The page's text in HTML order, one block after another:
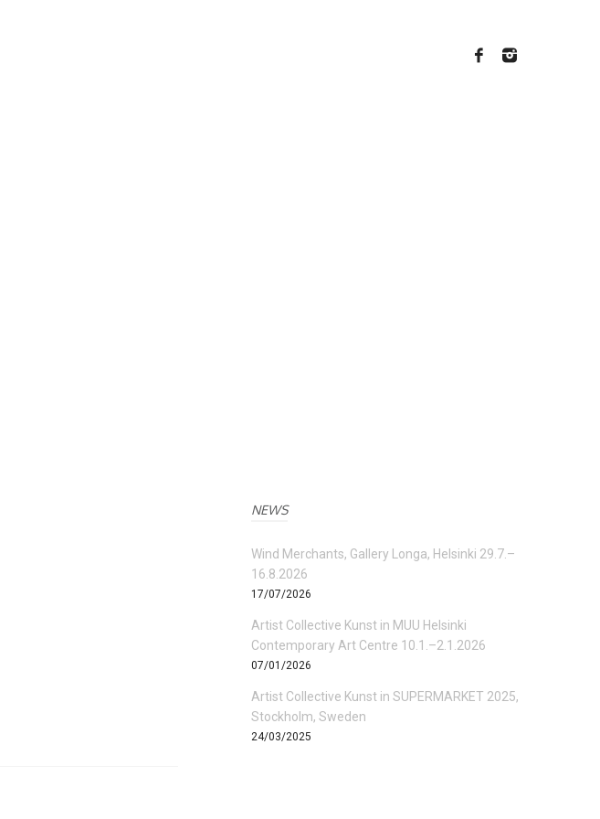
NEWS
Wind Merchants, Gallery Longa, Helsinki 29.7.–
16.8.2026
17/07/2026
Artist Collective Kunst in MUU Helsinki
Contemporary Art Centre 10.1.–2.1.2026
07/01/2026
Artist Collective Kunst in SUPERMARKET 2025,
Stockholm, Sweden
24/03/2025